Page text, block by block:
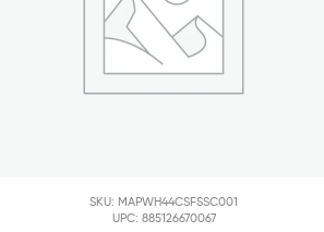
SKU: MAPWH44CSFSSC001
UPC: 885126670067